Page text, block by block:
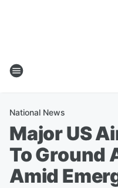
National News
Major US
To Ground
Amid